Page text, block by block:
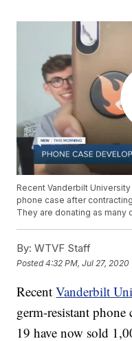
Recent Vanderbilt
phone case after
They are donating as many
By: WTVF Staff
Posted4:32 PM, Jul 27, 2020
RecentVanderbilt
germ-resistant
19 have now sold